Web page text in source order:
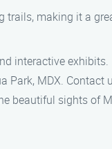
trails, making it a
interactive exhibits.
Park, MDX. Contact
beautiful sights of